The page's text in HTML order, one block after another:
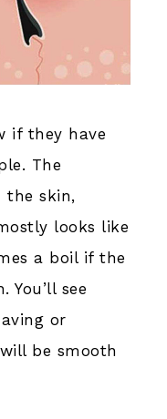
if they have
The
the skin,
looks like
a boil if the
see
or
be smooth